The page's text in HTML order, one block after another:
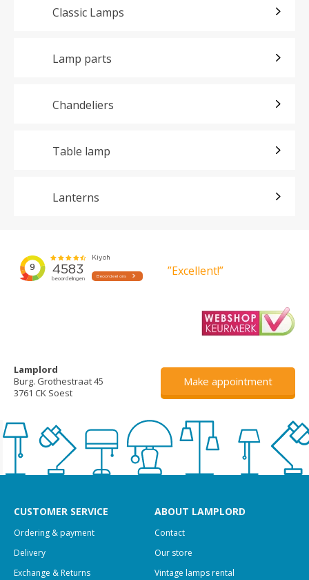
Classic Lamps
Lamp parts
Chandeliers
Table lamp
Lanterns
”Excellent!”
Lamplord
Burg. Grothestraat 45
3761 CK Soest
Make appointment
CUSTOMER SERVICE
Ordering & payment
Delivery
Exchange & Returns
ABOUT LAMPLORD
Contact
Our store
Vintage lamps rental